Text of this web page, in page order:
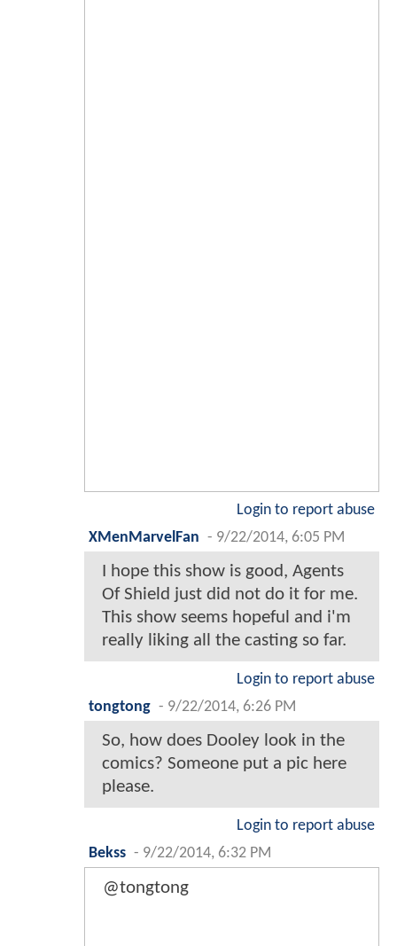
Login to report abuse
XMenMarvelFan - 9/22/2014, 6:05 PM
I hope this show is good, Agents
Of Shield just did not do it for me.
This show seems hopeful and i'm
really liking all the casting so far.
Login to report abuse
tongtong - 9/22/2014, 6:26 PM
So, how does Dooley look in the
comics? Someone put a pic here
please.
Login to report abuse
Bekss - 9/22/2014, 6:32 PM
@tongtong